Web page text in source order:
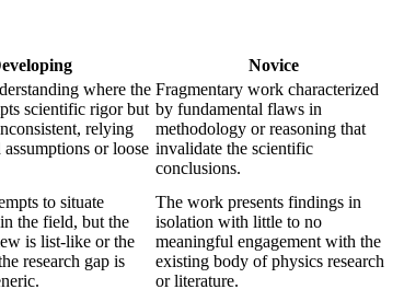
Novice
where the
scientific rigor but
relying
or loose
Fragmentary work characterized
by fundamental flaws in
methodology or reasoning that
invalidate the scientific
conclusions.
to situate
the field, but the
is list-like or the
research gap is
The work presents findings in
isolation with little to no
meaningful engagement with the
existing body of physics research
or literature.